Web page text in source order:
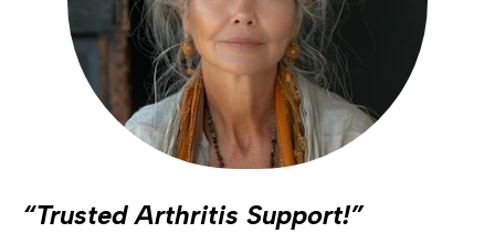
“Trusted Arthritis Support!”